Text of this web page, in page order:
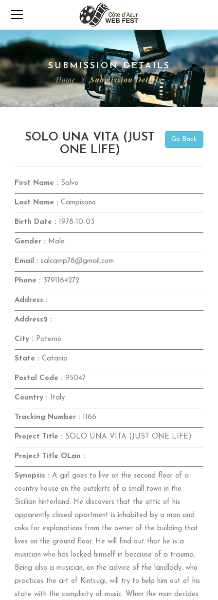
SUBMISSION DETAILS
Home Submission Details
Go Back
SOLO UNA VITA (JUST
ONE LIFE)
First Name : Salvo
Last Name : Campisano
Birth Date : 1978-10-03
Gender : Male
Email : salcamp78@gmail.com
Phone : 3791164272
Address :
Address2 :
City : Paternò
State : Catania
Postal Code : 95047
Country : Italy
Tracking Number : 1166
Project Title : SOLO UNA VITA (JUST ONE LIFE)
Project Title OLan :
Synopsis : A girl goes to live on the second floor of a
country house on the outskirts of a small town in the
Sicilian hinterland. He discovers that the attic of his
apparently closed apartment is inhabited by a man and
asks for explanations from the owner of the building that
lives on the ground floor. He will find out that he is a
musician who has locked himself in because of a trauma.
Being also a musician, on the advice of the landlady, who
practices the art of Kintsugi, will try to help him out of his
state with the complicity of music. When the man decides